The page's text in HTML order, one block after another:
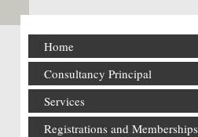
Home
Consultancy Principal
Services
Registrations and Memberships